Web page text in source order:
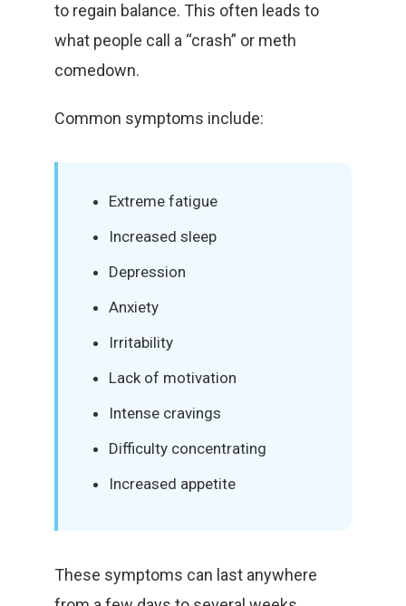
to regain balance. This often leads to
what people call a “crash” or meth
comedown.
Common symptoms include:
Extreme fatigue
Increased sleep
Depression
Anxiety
Irritability
Lack of motivation
Intense cravings
Difficulty concentrating
Increased appetite
These symptoms can last anywhere